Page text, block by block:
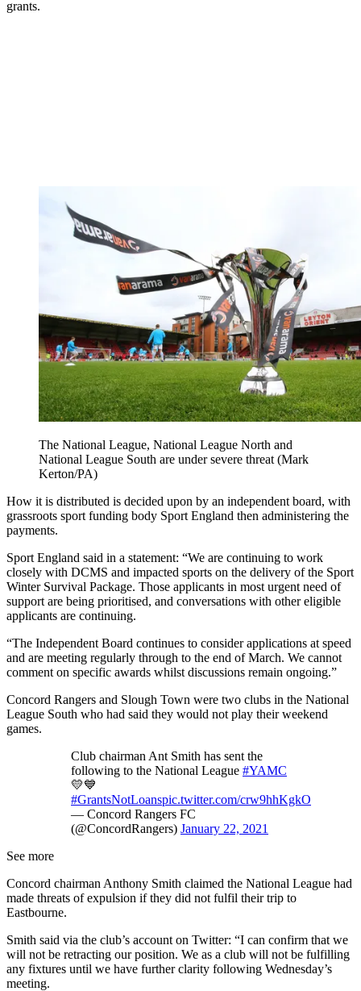
grants.
The National League, National League North and
National League South are under severe threat (Mark
Kerton/PA)
How it is distributed is decided upon by an independent board, with
grassroots sport funding body Sport England then administering the
payments.
Sport England said in a statement: “We are continuing to work
closely with DCMS and impacted sports on the delivery of the Sport
Winter Survival Package. Those applicants in most urgent need of
support are being prioritised, and conversations with other eligible
applicants are continuing.
“The Independent Board continues to consider applications at speed
and are meeting regularly through to the end of March. We cannot
comment on specific awards whilst discussions remain ongoing.”
Concord Rangers and Slough Town were two clubs in the National
League South who had said they would not play their weekend
games.
Club chairman Ant Smith has sent the
following to the National League #YAMC
💛💙
#GrantsNotLoanspic.twitter.com/crw9hhKgkO
— Concord Rangers FC
(@ConcordRangers) January 22, 2021
See more
Concord chairman Anthony Smith claimed the National League had
made threats of expulsion if they did not fulfil their trip to
Eastbourne.
Smith said via the club’s account on Twitter: “I can confirm that we
will not be retracting our position. We as a club will not be fulfilling
any fixtures until we have further clarity following Wednesday’s
meeting.